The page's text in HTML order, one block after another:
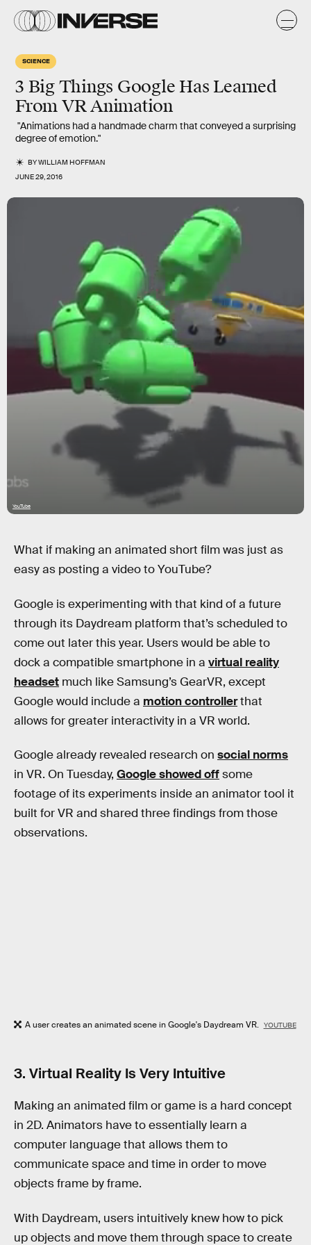
SCIENCE
3 Big Things Google Has Learned
From VR Animation
"Animations had a handmade charm that conveyed a surprising
degree of emotion."
BYWILLIAM HOFFMAN
JUNE 29, 2016
YouTube
What if making an animated short film was just as
easy as posting a video to YouTube?
Google is experimenting with that kind of a future
through its Daydream platform that’s scheduled to
come out later this year. Users would be able to
dock a compatible smartphone in a virtual reality
headset much like Samsung’s GearVR, except
Google would include a motion controllerthat
allows for greater interactivity in a VR world.
Google already revealed research on social norms
in VR. On Tuesday, Google showed offsome
footage of its experiments inside an animator tool it
built for VR and shared three findings from those
observations.
A user creates an animated scene in Google's Daydream VR. YOUTUBE
3. Virtual Reality Is Very Intuitive
Making an animated film or game is a hard concept
in 2D. Animators have to essentially learn a
computer language that allows them to
communicate space and time in order to move
objects frame by frame.
With Daydream, users intuitively knew how to pick
up objects and move them through space to create